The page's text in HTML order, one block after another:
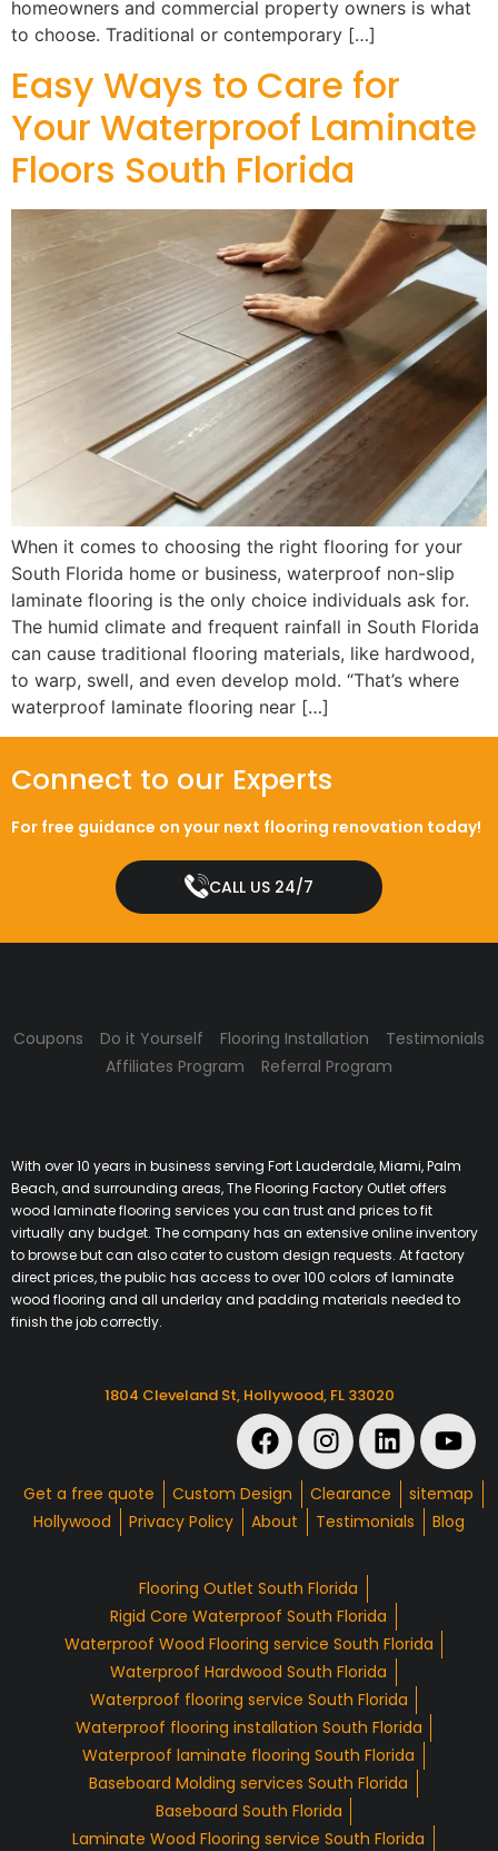
homeowners and commercial property owners is what
to choose. Traditional or contemporary […]
Easy Ways to Care for
Your Waterproof Laminate
Floors South Florida
When it comes to choosing the right flooring for your
South Florida home or business, waterproof non-slip
laminate flooring is the only choice individuals ask for.
The humid climate and frequent rainfall in South Florida
can cause traditional flooring materials, like hardwood,
to warp, swell, and even develop mold. “That’s where
waterproof laminate flooring near […]
Connect to our Experts
For free guidance on your next flooring renovation today!
CALL US 24/7
Coupons Do it Yourself Flooring Installation
Testimonials
Affiliates Program
Referral Program
With over 10 years in business serving Fort Lauderdale, Miami, Palm
Beach, and surrounding areas, The Flooring Factory Outlet offers
wood laminate flooring services you can trust and prices to fit
virtually any budget. The company has an extensive online inventory
to browse but can also cater to custom design requests. At factory
direct prices, the public has access to over 100 colors of laminate
wood flooring and all underlay and padding materials needed to
finish the job correctly.
1804 Cleveland St, Hollywood, FL 33020
Get a free quote Custom Design Clearance
sitemap
Hollywood
Privacy Policy About Testimonials Blog
Flooring Outlet South Florida
Rigid Core Waterproof South Florida
Waterproof Wood Flooring service South Florida
Waterproof Hardwood South Florida
Waterproof flooring service South Florida
Waterproof flooring installation South Florida
Waterproof laminate flooring South Florida
Baseboard Molding services South Florida
Baseboard South Florida
Laminate Wood Flooring service South Florida